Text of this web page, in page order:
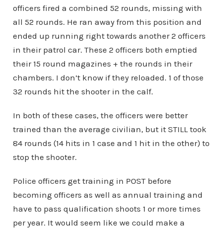
officers fired a combined 52 rounds, missing with
all 52 rounds. He ran away from this position and
ended up running right towards another 2 officers
in their patrol car. These 2 officers both emptied
their 15 round magazines + the rounds in their
chambers. I don’t know if they reloaded. 1 of those
32 rounds hit the shooter in the calf.
In both of these cases, the officers were better
trained than the average civilian, but it STILL took
84 rounds (14 hits in 1 case and 1 hit in the other) to
stop the shooter.
Police officers get training in POST before
becoming officers as well as annual training and
have to pass qualification shoots 1 or more times
per year. It would seem like we could make a